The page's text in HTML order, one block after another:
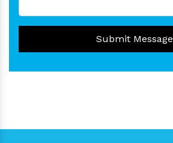
Submit Message